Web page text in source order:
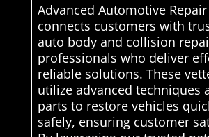
Advanced Automotive
connects customers with
auto body and collision
professionals who deliver
reliable solutions. These
utilize advanced techniques
parts to restore vehicles
safely, ensuring customer